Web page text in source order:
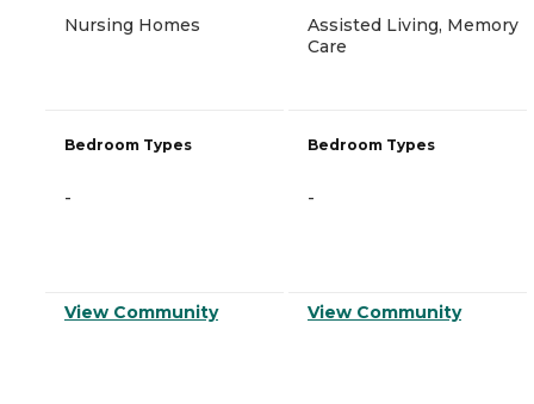
Nursing Homes
Bedroom Types
-
View Community
Assisted Living, Memory
Care
Bedroom Types
-
View Community